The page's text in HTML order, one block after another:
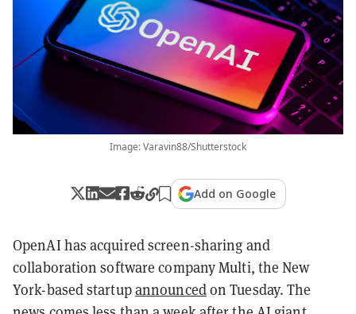
Image: Varavin88/Shutterstock
Add on Google
OpenAI has acquired screen-sharing and
collaboration software company Multi, the New
York-based startupannouncedon Tuesday. The